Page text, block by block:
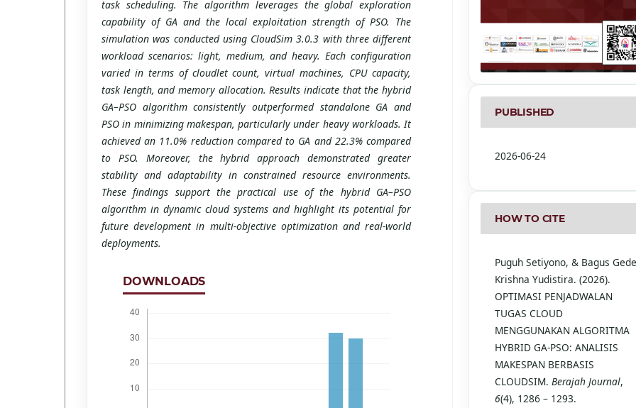
task scheduling. The algorithm leverages the global exploration
capability of GA and the local exploitation strength of PSO. The
simulation was conducted using CloudSim 3.0.3 with three different
workload scenarios: light, medium, and heavy. Each configuration
varied in terms of cloudlet count, virtual machines, CPU capacity,
task length, and memory allocation. Results indicate that the hybrid
GA–PSO algorithm consistently outperformed standalone GA and
PSO in minimizing makespan, particularly under heavy workloads. It
achieved an 11.0% reduction compared to GA and 22.3% compared
to PSO. Moreover, the hybrid approach demonstrated greater
stability and adaptability in constrained resource environments.
These findings support the practical use of the hybrid GA–PSO
algorithm in dynamic cloud systems and highlight its potential for
future development in multi-objective optimization and real-world
deployments.
DOWNLOADS
PUBLISHED
2026-06-24
HOW TO CITE
Puguh Setiyono, & Bagus Gede
Krishna Yudistira. (2026).
OPTIMASI PENJADWALAN
TUGAS CLOUD
MENGGUNAKAN ALGORITMA
HYBRID GA-PSO: ANALISIS
MAKESPAN BERBASIS
CLOUDSIM.Berajah Journal,
6(4), 1286 – 1293.